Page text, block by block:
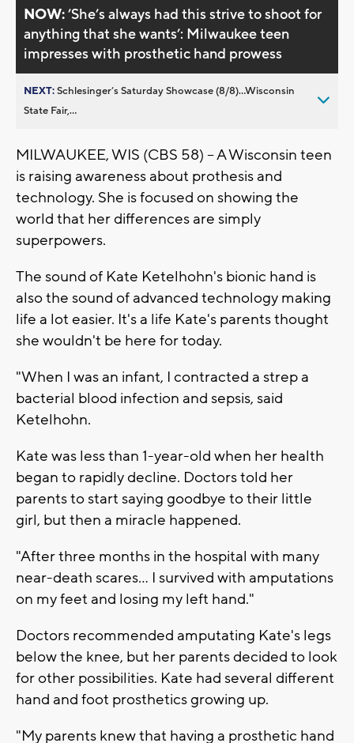
NOW:’She’s always had this strive to shoot for
anything that she wants’: Milwaukee teen
impresses with prosthetic hand prowess
NEXT:Schlesinger’s Saturday Showcase (8/8)...Wisconsin
State Fair,...
MILWAUKEE, WIS (CBS 58) -- A Wisconsin teen
is raising awareness about prothesis and
technology. She is focused on showing the
world that her differences are simply
superpowers.
The sound of Kate Ketelhohn's bionic hand is
also the sound of advanced technology making
life a lot easier. It's a life Kate's parents thought
she wouldn't be here for today.
"When I was an infant, I contracted a strep a
bacterial blood infection and sepsis, said
Ketelhohn.
Kate was less than 1-year-old when her health
began to rapidly decline. Doctors told her
parents to start saying goodbye to their little
girl, but then a miracle happened.
"After three months in the hospital with many
near-death scares... I survived with amputations
on my feet and losing my left hand."
Doctors recommended amputating Kate's legs
below the knee, but her parents decided to look
for other possibilities. Kate had several different
hand and foot prosthetics growing up.
"My parents knew that having a prosthetic hand